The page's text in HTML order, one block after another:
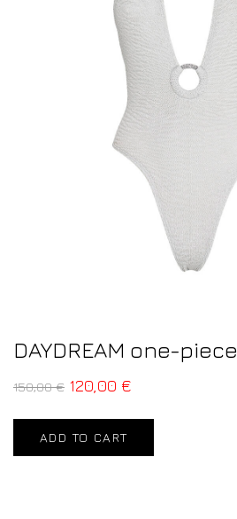
DAYDREAM one-piece
150,00€ 120,00 €
ADD TO CART